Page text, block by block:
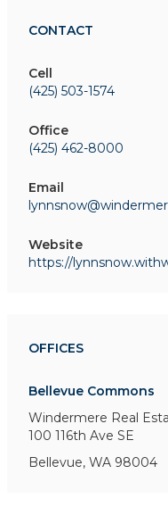
CONTACT
Cell
(425) 503-1574
Office
(425) 462-8000
Email
Website
https://
OFFICES
Bellevue Commons
Windermere Real
100 116th Ave SE
Bellevue, WA 98004